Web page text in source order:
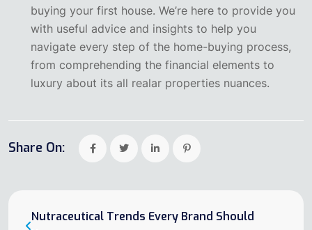
buying your first house. We’re here to provide you
with useful advice and insights to help you
navigate every step of the home-buying process,
from comprehending the financial elements to
luxury about its all realar properties nuances.
Share On:
Nutraceutical Trends Every Brand Should